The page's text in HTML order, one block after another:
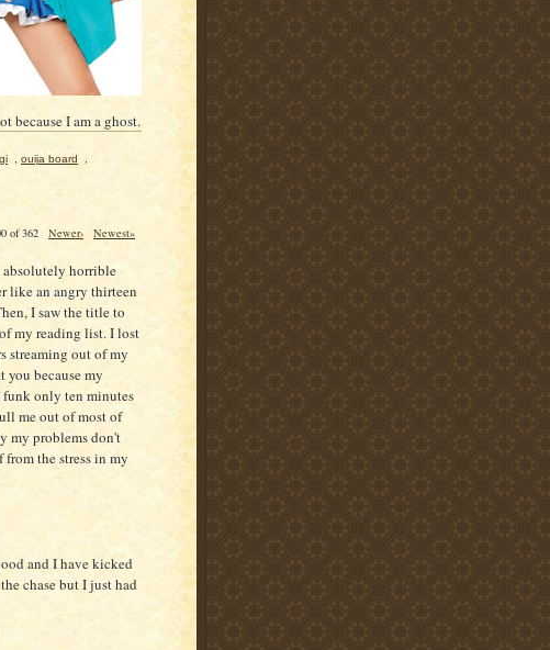
because I am a ghost.
ouija board
of 362 Newer› Newest»
absolutely horrible
like an angry thirteen
I saw the title to
my reading list. I lost
streaming out of my
you because my
only ten minutes
me out of most of
my problems don't
the stress in my
and I have kicked
chase but I just had